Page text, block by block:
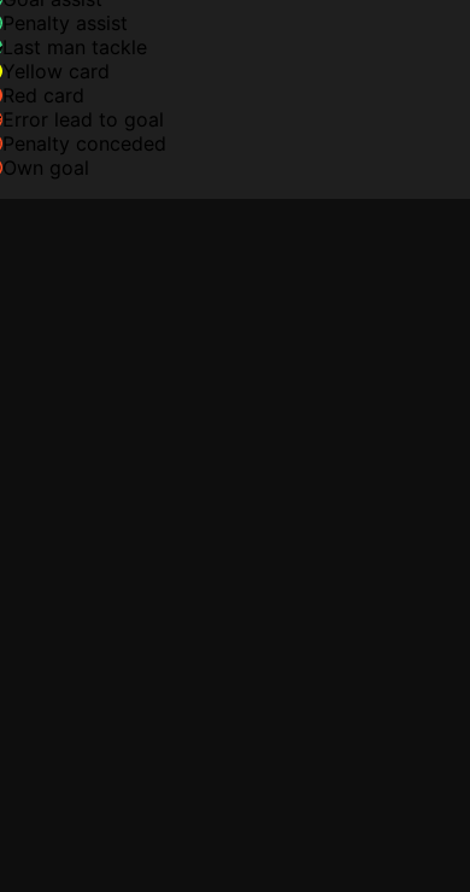
penalty assist
last man tackle
yellow card
red card
error lead to goal
penalty conceded
own goal